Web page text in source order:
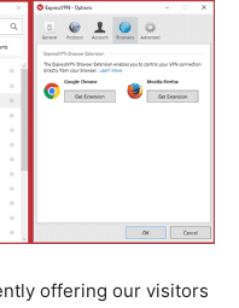
offering our visitors